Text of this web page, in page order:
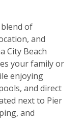
of
and
City Beach
your family or
enjoying
and direct
next to Pier
and